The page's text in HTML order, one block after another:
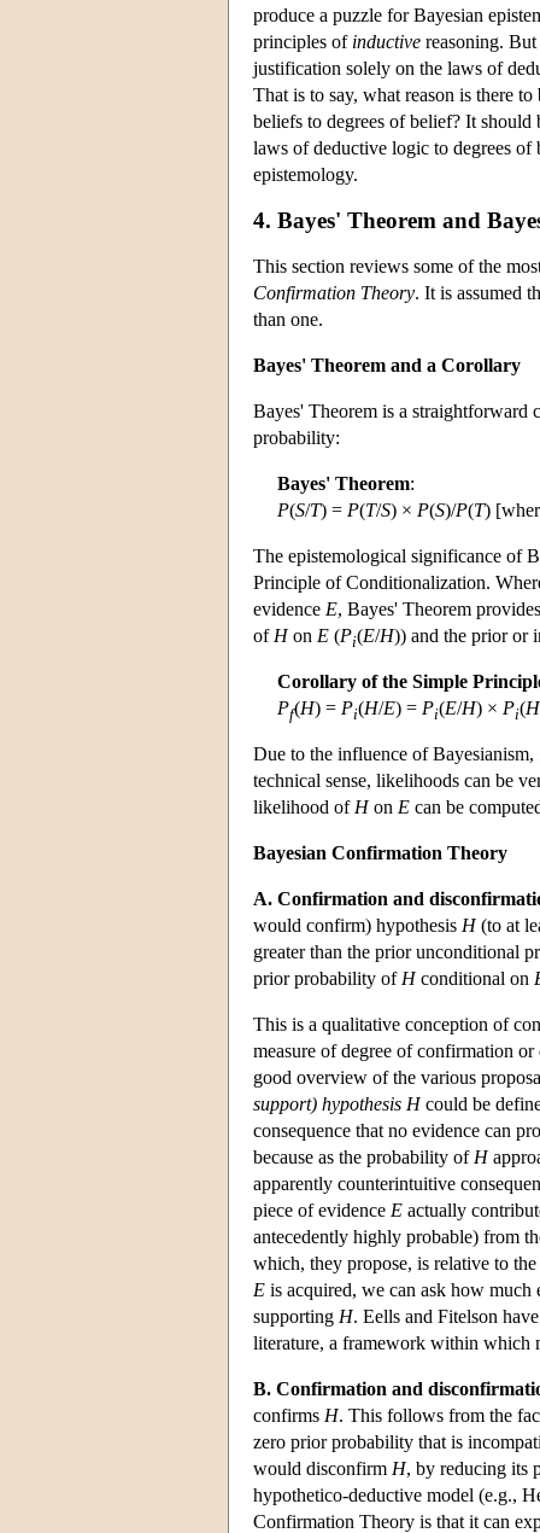
produce a puzzle for Bayesian
principles of inductive reasoning.
justification solely on the laws of
That is to say, what reason is there
beliefs to degrees of belief? It
laws of deductive logic to degrees of
epistemology.
4. Bayes' Theorem and
This section reviews some of the
Confirmation Theory. It is assumed
than one.
Bayes' Theorem and a Corollary
Bayes' Theorem is a straightforward
probability:
Bayes' Theorem:
P(S/T) = P(T/S) × P(S)/P(T)
The epistemological significance of
Principle of Conditionalization.
evidence E, Bayes' Theorem
of Hon E (Pi(E/H)) and the prior or
Corollary of the Simple
Pf(H) = Pi(H/E) = Pi(E/H) × Pi(H
Due to the influence of Bayesianism,
technical sense, likelihoods can be
likelihood of Hon E can be
Bayesian Confirmation Theory
A. Confirmation and
would confirm) hypothesis H(to at
greater than the prior unconditional
prior probability of Hconditional on
This is a qualitative conception of
measure of degree of confirmation
good overview of the various
support) hypothesis Hcould be
consequence that no evidence can
because as the probability of H
apparently counterintuitive
piece of evidence E actually
antecedently highly probable) from
which, they propose, is relative to
E is acquired, we can ask how
supporting H. Eells and Fitelson
literature, a framework within which
B. Confirmation and
confirms H. This follows from the
zero prior probability that is
would disconfirm H, by reducing its
hypothetico-deductive model (e.g.,
Confirmation Theory is that it can